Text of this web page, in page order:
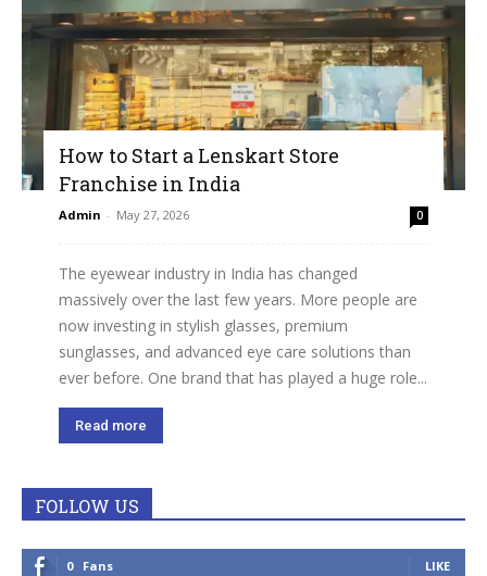
How to Start a Lenskart Store
Franchise in India
Admin - May 27, 2026 0
The eyewear industry in India has changed
massively over the last few years. More people are
now investing in stylish glasses, premium
sunglasses, and advanced eye care solutions than
ever before. One brand that has played a huge role...
Read more
FOLLOW US
0 Fans LIKE